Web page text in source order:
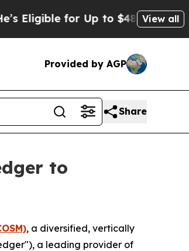
for Up to $480,000 AfterView all
Provided by AGP
Share
to
, a diversified, vertically
a leading provider of